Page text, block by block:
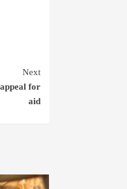
Next
for
aid